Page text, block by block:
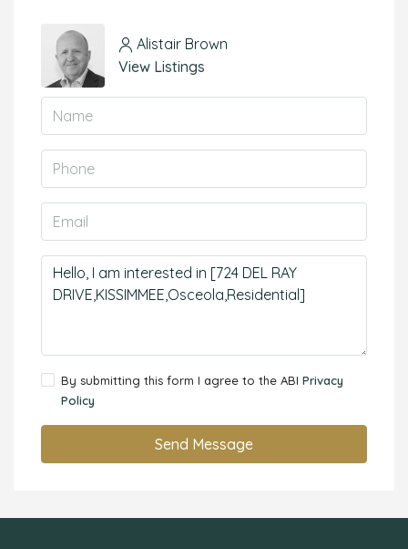
Alistair Brown
View Listings
By submitting this form I agree to the ABI Privacy
Policy
Send Message